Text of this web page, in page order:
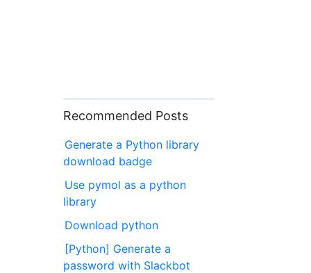
Recommended Posts
Generate a Python library
download badge
Use pymol as a python
library
Download python
[Python] Generate a
password with Slackbot